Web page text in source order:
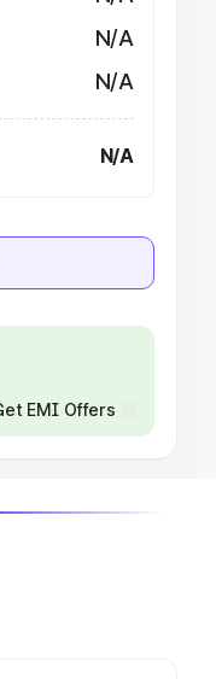
N/A
N/A
N/A
EMI Offers